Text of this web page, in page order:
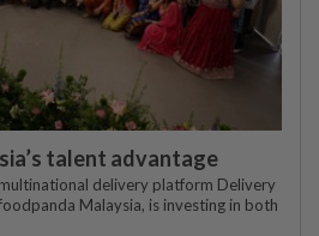
talent advantage
delivery platform Delivery
Malaysia, is investing in both